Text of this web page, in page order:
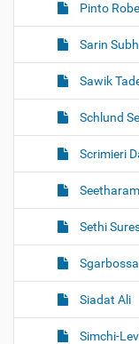
Pinto
Sarin
Sawik
Schlund
Scrimieri
Sethi
Siadat Ali
Simchi-